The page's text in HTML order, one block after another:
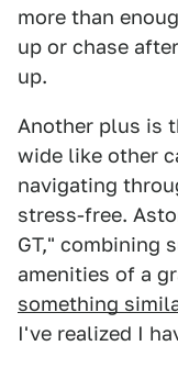
more than
up or chase
up.
Another plus is
wide like other
navigating
stress-free.
GT," combining
amenities of a
something
I've realized I